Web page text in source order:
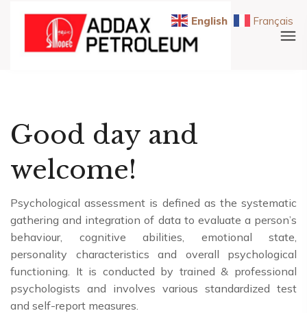
Good day and
welcome!
Psychological assessment is defined as the systematic
gathering and integration of data to evaluate a person’s
behaviour, cognitive abilities, emotional state,
personality characteristics and overall psychological
functioning. It is conducted by trained & professional
psychologists and involves various standardized test
and self-report measures.
English Français